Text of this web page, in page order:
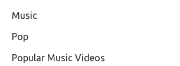
Music
Pop
Popular Music Videos